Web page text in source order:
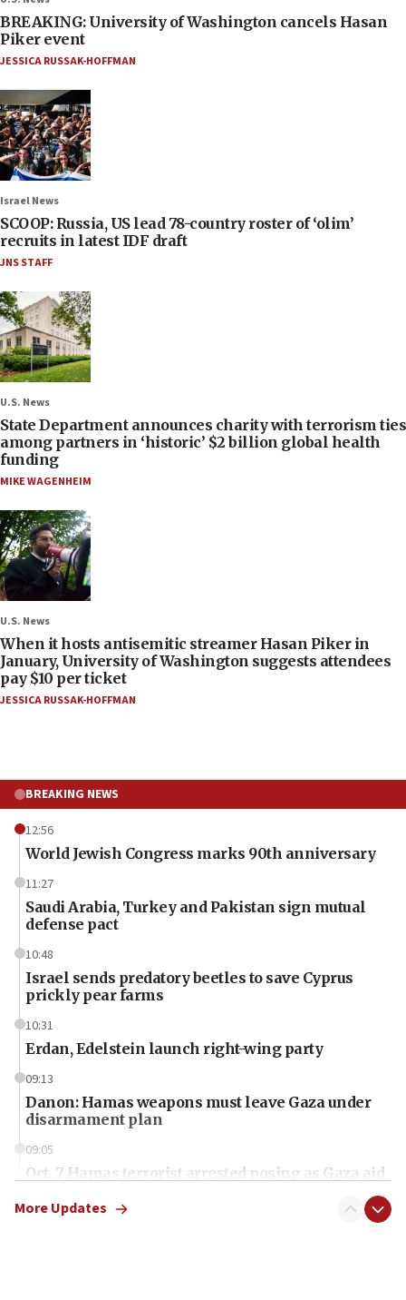
BREAKING: University of Washington cancels Hasan
Piker event
JESSICA RUSSAK-HOFFMAN
Israel News
SCOOP: Russia, US lead 78-country roster of ‘olim’
recruits in latest IDF draft
JNS STAFF
U.S. News
State Department announces charity with terrorism ties
among partners in ‘historic’ $2 billion global health
funding
MIKE WAGENHEIM
U.S. News
When it hosts antisemitic streamer Hasan Piker in
January, University of Washington suggests attendees
pay $10 per ticket
JESSICA RUSSAK-HOFFMAN
BREAKING NEWS
12:56
World Jewish Congress marks 90th anniversary
11:27
Saudi Arabia, Turkey and Pakistan sign mutual
defense pact
10:48
Israel sends predatory beetles to save Cyprus
prickly pear farms
10:31
Erdan, Edelstein launch right-wing party
09:13
Danon: Hamas weapons must leave Gaza under
disarmament plan
09:05
Oct. 7 Hamas terrorist arrested posing as Gaza aid
More Updates